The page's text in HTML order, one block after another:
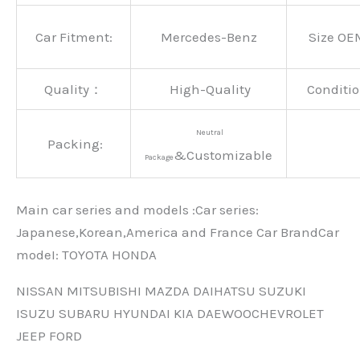
Car Fitment: Mercedes-Benz Size
Quality： High-Quality
Packing:
Neutral
Package&Customizable
Main car series and models :Car series:
Japanese,Korean,America and France Car BrandCar
modeI: TOYOTA HONDA
NISSAN MITSUBISHI MAZDA DAIHATSU SUZUKI
ISUZU SUBARU HYUNDAI KIA DAEWOOCHEVROLET
JEEP FORD